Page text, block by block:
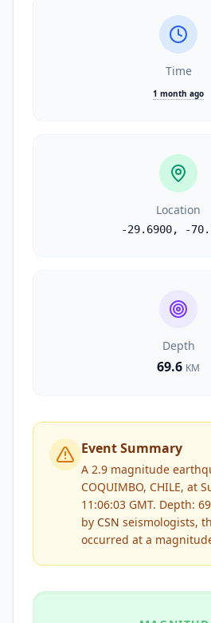
Time
1 month ago
Location
-29.6900, -
Depth
69.6 KM
Event Summary
A 2.9 magnitude
COQUIMBO, CHILE, at
11:06:03 GMT. Depth:
by CSN seismologists,
occurred at a